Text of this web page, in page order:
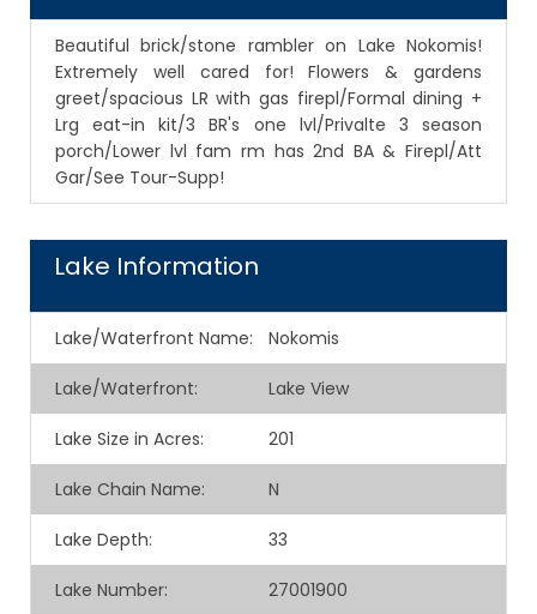
Beautiful brick/stone rambler on Lake Nokomis!
Extremely well cared for! Flowers & gardens
greet/spacious LR with gas firepl/Formal dining +
Lrg eat-in kit/3 BR's one lvl/Privalte 3 season
porch/Lower lvl fam rm has 2nd BA & Firepl/Att
Gar/See Tour-Supp!
Lake Information
Lake/Waterfront Name: Nokomis
Lake/Waterfront: Lake View
Lake Size in Acres: 201
Lake Chain Name: N
Lake Depth: 33
Lake Number: 27001900